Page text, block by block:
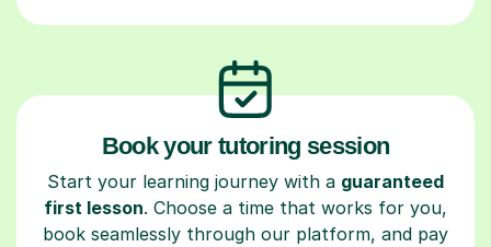
Book your tutoring session
Start your learning journey with a guaranteed
first lesson. Choose a time that works for you,
book seamlessly through our platform, and pay